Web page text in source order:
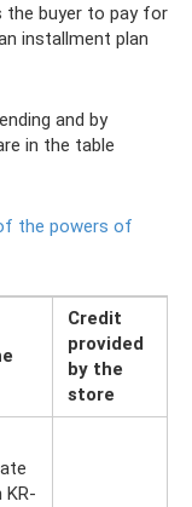
buyer to pay for
installment plan
and by
in the table
the powers of
Credit
provided
by the
store